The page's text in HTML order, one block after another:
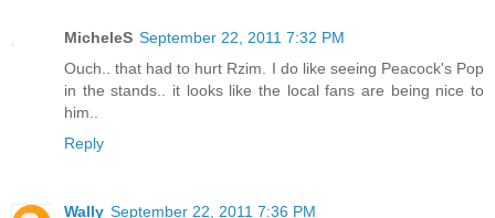
MicheleS September 22, 2011 7:32 PM
Ouch.. that had to hurt Rzim. I do like seeing Peacock's Pop
in the stands.. it looks like the local fans are being nice to
him..
Reply
Wally September 22, 2011 7:36 PM